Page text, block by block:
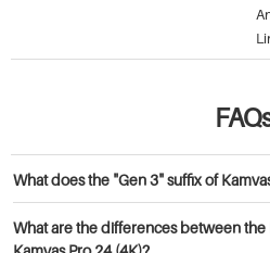
What does the "Gen 3" suffix of
Clickhereto read more about it.
What are the differences between the